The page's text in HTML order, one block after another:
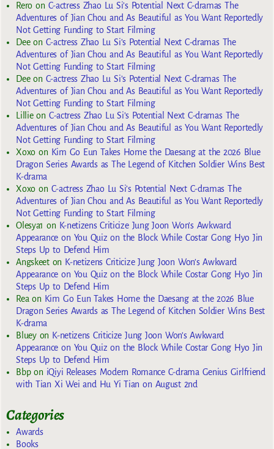
Reroon C-actress Zhao Lu Si’s Potential Next C-dramas The
Adventures of Jian Chou and As Beautiful as You Want Reportedly
Not Getting Funding to Start Filming
Deeon C-actress Zhao Lu Si’s Potential Next C-dramas The
Adventures of Jian Chou and As Beautiful as You Want Reportedly
Not Getting Funding to Start Filming
Deeon C-actress Zhao Lu Si’s Potential Next C-dramas The
Adventures of Jian Chou and As Beautiful as You Want Reportedly
Not Getting Funding to Start Filming
Lillieon C-actress Zhao Lu Si’s Potential Next C-dramas The
Adventures of Jian Chou and As Beautiful as You Want Reportedly
Not Getting Funding to Start Filming
Xoxoon Kim Go Eun Takes Home the Daesang at the 2026 Blue
Dragon Series Awards as The Legend of Kitchen Soldier Wins Best
K-drama
Xoxoon C-actress Zhao Lu Si’s Potential Next C-dramas The
Adventures of Jian Chou and As Beautiful as You Want Reportedly
Not Getting Funding to Start Filming
Olesya1 on K-netizens Criticize Jung Joon Won’s Awkward
Appearance on You Quiz on the Block While Costar Gong Hyo Jin
Steps Up to Defend Him
Angskeeton K-netizens Criticize Jung Joon Won’s Awkward
Appearance on You Quiz on the Block While Costar Gong Hyo Jin
Steps Up to Defend Him
Reaon Kim Go Eun Takes Home the Daesang at the 2026 Blue
Dragon Series Awards as The Legend of Kitchen Soldier Wins Best
K-drama
Blueyon K-netizens Criticize Jung Joon Won’s Awkward
Appearance on You Quiz on the Block While Costar Gong Hyo Jin
Steps Up to Defend Him
Bbpon iQiyi Releases Modern Romance C-drama Genius Girlfriend
with Tian Xi Wei and Hu Yi Tian on August 2nd
Categories
Awards
Books